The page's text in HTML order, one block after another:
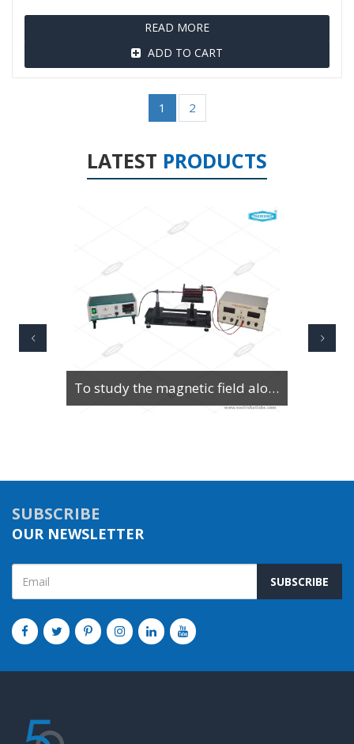
READ MORE
ADD TO CART
1 2
LATEST PRODUCTS
To Study Series & Parallel Resonance in an LCR circuit using the LCR Circuit Apparatus
SUBSCRIBE
OUR NEWSLETTER
SUBSCRIBE